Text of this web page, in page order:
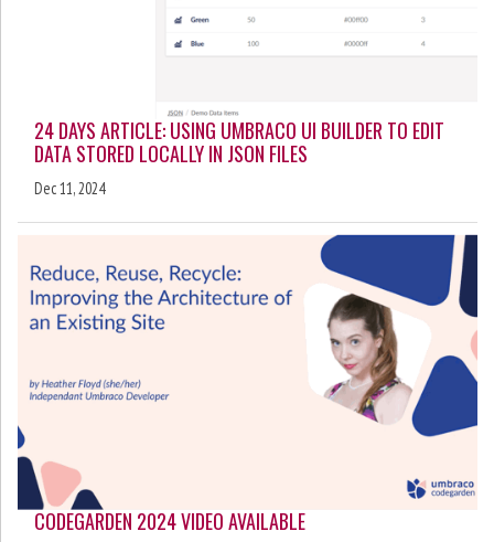
24 DAYS ARTICLE: USING UMBRACO UI BUILDER TO EDIT
DATA STORED LOCALLY IN JSON FILES
Dec 11, 2024
CODEGARDEN 2024 VIDEO AVAILABLE